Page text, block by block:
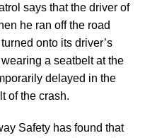
says that the driver of
he ran off the road
onto its driver’s
a seatbelt at the
delayed in the
of the crash.
Safety has found that